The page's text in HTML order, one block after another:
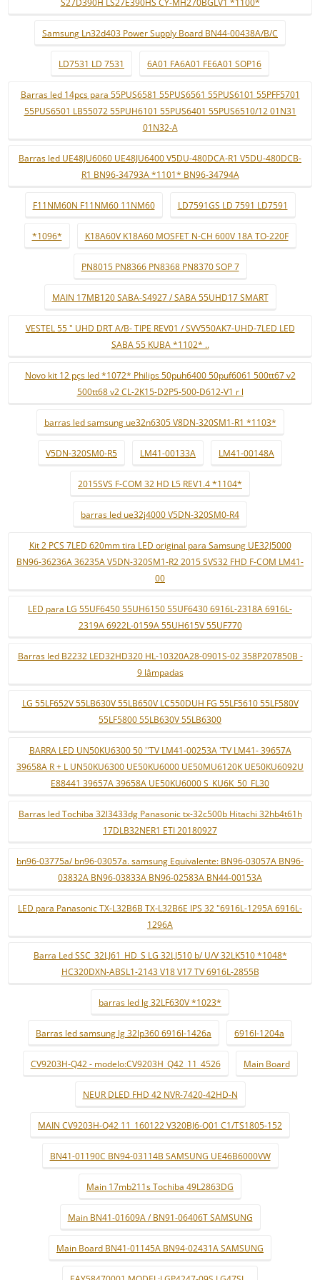
Samsung Ln32d403 Power Supply Board BN44-00438A/B/C
LD7531 LD 7531 6A01 FA6A01 FE6A01 SOP16
Barras led 14pcs para 55PUS6581 55PUS6561 55PUS6101 55PFF5701
55PUS6501 LB55072 55PUH6101 55PUS6401 55PUS6510/12 01N31
01N32-A
Barras led UE48JU6060 UE48JU6400 V5DU-480DCA-R1 V5DU-480DCB-
R1 BN96-34793A *1101* BN96-34794A
F11NM60N F11NM60 11NM60 LD7591GS LD 7591 LD7591
*1096* K18A60V K18A60 MOSFET N-CH 600V 18A TO-220F
PN8015 PN8366 PN8368 PN8370 SOP 7
MAIN 17MB120 SABA-S4927 / SABA 55UHD17 SMART
VESTEL 55 " UHD DRT A/B- TIPE REV01 / SVV550AK7-UHD-7LED LED
SABA 55 KUBA *1102* ..
Novo kit 12 pçs led *1072* Philips 50puh6400 50puf6061 500tt67 v2
500tt68 v2 CL-2K15-D2P5-500-D612-V1 r l
barras led samsung ue32n6305 V8DN-320SM1-R1 *1103*
V5DN-320SM0-R5 LM41-00133A LM41-00148A
2015SVS F-COM 32 HD L5 REV1.4 *1104*
barras led ue32j4000 V5DN-320SM0-R4
Kit 2 PCS 7LED 620mm tira LED original para Samsung UE32J5000
BN96-36236A 36235A V5DN-320SM1-R2 2015 SVS32 FHD F-COM LM41-
00
LED para LG 55UF6450 55UH6150 55UF6430 6916L-2318A 6916L-
2319A 6922L-0159A 55UH615V 55UF770
Barras led B2232 LED32HD320 HL-10320A28-0901S-02 358P207850B -
9 lâmpadas
LG 55LF652V 55LB630V 55LB650V LC550DUH FG 55LF5610 55LF580V
55LF5800 55LB630V 55LB6300
BARRA LED UN50KU6300 50 ''TV LM41-00253A 'TV LM41- 39657A
39658A R + L UN50KU6300 UE50KU6000 UE50MU6120K UE50KU6092U
E88441 39657A 39658A UE50KU6000 S_KU6K_50_FL30
Barras led Tochiba 32l3433dg Panasonic tx-32c500b Hitachi 32hb4t61h
17DLB32NER1 ETI 20180927
bn96-03775a/ bn96-03057a. samsung Equivalente: BN96-03057A BN96-
03832A BN96-03833A BN96-02583A BN44-00153A
LED para Panasonic TX-L32B6B TX-L32B6E IPS 32 "6916L-1295A 6916L-
1296A
Barra Led SSC_32LJ61_HD_S LG 32LJ510 b/ U/V 32LK510 *1048*
HC320DXN-ABSL1-2143 V18 V17 TV 6916L-2855B
barras led lg 32LF630V *1023*
Barras led samsung lg 32lp360 6916l-1426a 6916l-1204a
CV9203H-Q42 - modelo:CV9203H_Q42_11_4526 Main Board
NEUR DLED FHD 42 NVR-7420-42HD-N
MAIN CV9203H-Q42 11_160122 V320BJ6-Q01 C1/TS1805-152
BN41-01190C BN94-03114B SAMSUNG UE46B6000VW
Main 17mb211s Tochiba 49L2863DG
Main BN41-01609A / BN91-06406T SAMSUNG
Main Board BN41-01145A BN94-02431A SAMSUNG